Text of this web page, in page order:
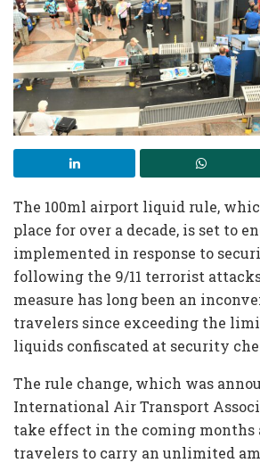
The 100ml airport liquid rule,
place for over a decade, is set to
implemented in response to
following the 9/11 terrorist
measure has long been an
travelers since exceeding the
liquids confiscated at security
The rule change, which was
International Air Transport
take effect in the coming
travelers to carry an unlimited